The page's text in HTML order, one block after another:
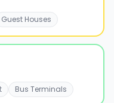
Guest Houses
Bus Terminals